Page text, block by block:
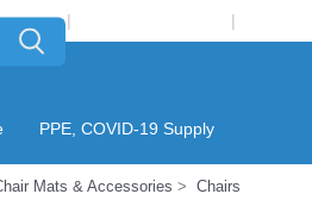
LLC | |
PPE, COVID-19 Supply
Mats & Accessories
Chairs